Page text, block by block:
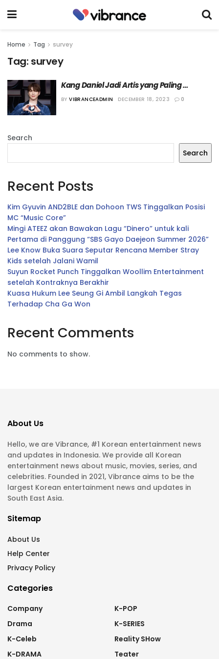
Home Tag survey
Tag: survey
Kang Daniel Jadi Artis yang Paling
Diinginkan Fans untuk Menikmati Natal
BY VIBRANCEADMIN DECEMBER 18, 2023 0
Search
Search
Recent Posts
Kim Gyuvin AND2BLE dan Dohoon TWS Tinggalkan Posisi
MC “Music Core”
Mingi ATEEZ akan Bawakan Lagu “Dinero” untuk kali
Pertama di Panggung “SBS Gayo Daejeon Summer 2026”
Lee Know Buka Suara Seputar Rencana Member Stray
Kids setelah Jalani Wamil
Suyun Rocket Punch Tinggalkan Woollim Entertainment
setelah Kontraknya Berakhir
Kuasa Hukum Lee Seung Gi Ambil Langkah Tegas
Terhadap Cha Ga Won
Recent Comments
No comments to show.
About Us
Hello, we are Vibrance, #1 Korean entertainment news
and updates in Indonesia. We provide all Korean
entertainment news about music, movies, series, and
celebrities. Founded in 2021, Vibrance aims to be the
largest Korean entertainment news and updates in
South East Asia.
Sitemap
About Us
Help Center
Privacy Policy
Categories
Company
Drama
K-Celeb
K-DRAMA
K-POP
K-SERIES
Reality SHow
Teater